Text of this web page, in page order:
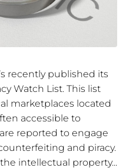
recently published its
Watch List. This list
marketplaces located
accessible to
reported to engage
and piracy.
intellectual property...